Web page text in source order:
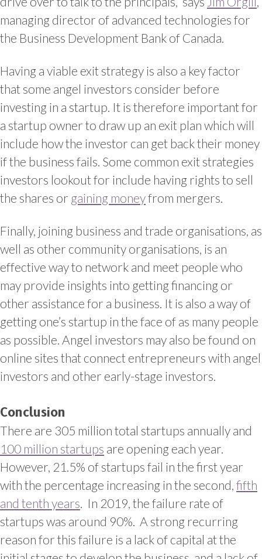
managing director of advanced technologies for
the Business Development Bank of Canada.
Having a viable exit strategy is also a key factor
that some angel investors consider before
investing in a startup. It is therefore important for
a startup owner to draw up an exit plan which will
include how the investor can get back their money
if the business fails. Some common exit strategies
investors lookout for include having rights to sell
the shares or gaining moneyfrom mergers.
Finally, joining business and trade organisations, as
well as other community organisations, is an
effective way to network and meet people who
may provide insights into getting financing or
other assistance for a business. It is also a way of
getting one’s startup in the face of as many people
as possible. Angel investors may also be found on
online sites that connect entrepreneurs with angel
investors and other early-stage investors.
Conclusion
There are 305 million total startups annually and
100 million startups are opening each year.
However, 21.5% of startups fail in the first year
with the percentage increasing in the second, fifth
and tenth years . In 2019, the failure rate of
startups was around 90%. A strong recurring
reason for this failure is a lack of capital at the